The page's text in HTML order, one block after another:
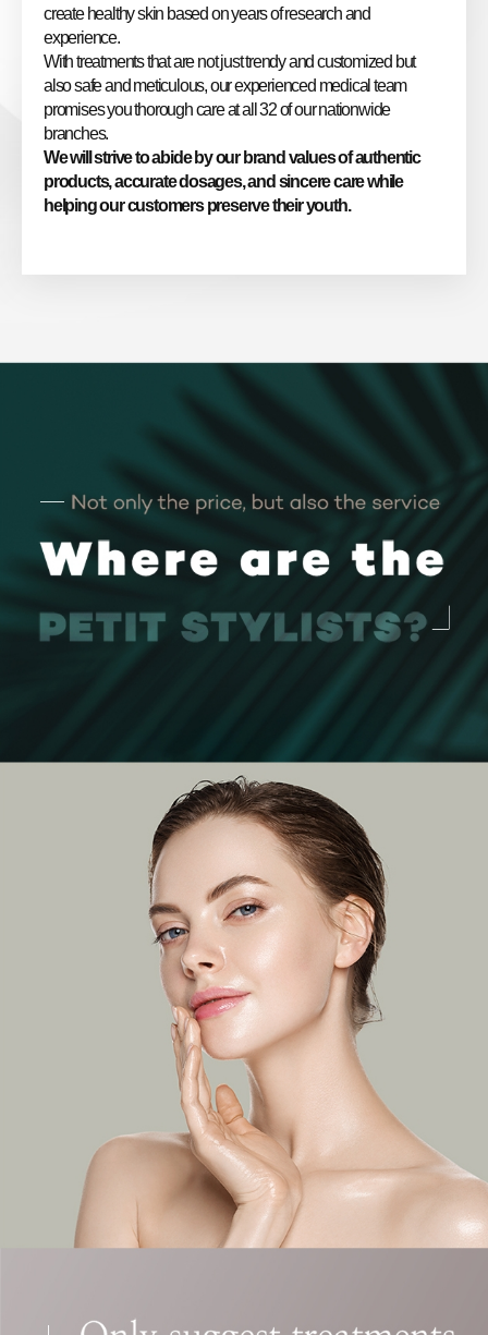
create healthy skin based on years of research and
experience.
With treatments that are not just trendy and customized but
also safe and meticulous, our experienced medical team
promises you thorough care at all 32 of our nationwide
branches.
We will strive to abide by our brand values of authentic
products, accurate dosages, and sincere care while
helping our customers preserve their youth.